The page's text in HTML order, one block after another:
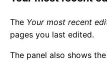
The Your most recent
pages you last edited.
The panel also shows